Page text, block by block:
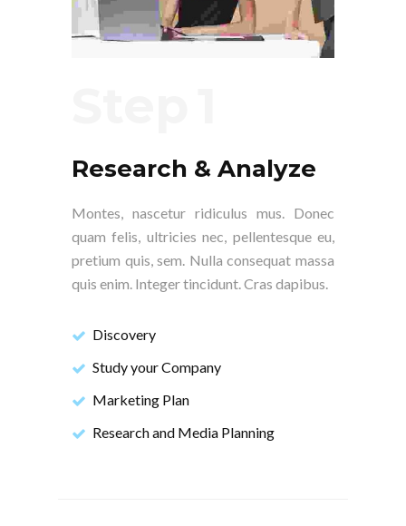
Research & Analyze
Montes, nascetur ridiculus mus. Donec
quam felis, ultricies nec, pellentesque eu,
pretium quis, sem. Nulla consequat massa
quis enim. Integer tincidunt. Cras dapibus.
Discovery
Study your Company
Marketing Plan
Research and Media Planning